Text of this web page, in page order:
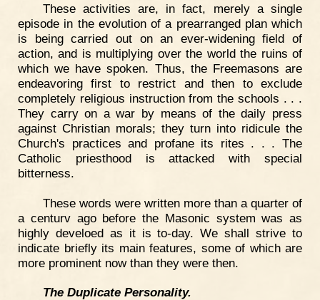
These activities are, in fact, merely a single
episode in the evolution of a prearranged plan which
is being carried out on an ever-widening field of
action, and is multiplying over the world the ruins of
which we have spoken. Thus, the Freemasons are
endeavoring first to restrict and then to exclude
completely religious instruction from the schools . . .
They carry on a war by means of the daily press
against Christian morals; they turn into ridicule the
Church's practices and profane its rites . . . The
Catholic priesthood is attacked with special
bitterness.
These words were written more than a quarter of
a centurv ago before the Masonic system was as
highly develoed as it is to-day. We shall strive to
indicate briefly its main features, some of which are
more prominent now than they were then.
The Duplicate Personality.